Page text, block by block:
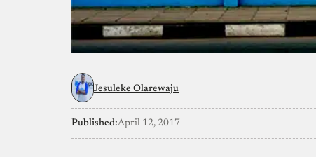
Jesuleke Olarewaju
Published:April 12, 2017